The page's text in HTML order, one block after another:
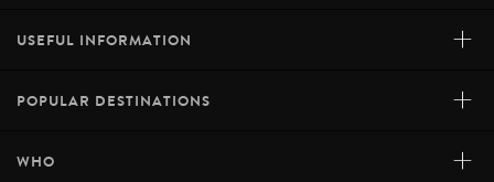
USEFUL INFORMATION +
POPULAR DESTINATIONS +
WHO +